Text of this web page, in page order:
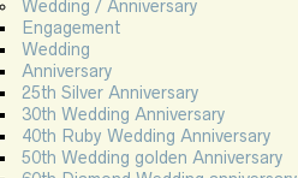
Wedding / Anniversary
Engagement
Wedding
Anniversary
25th Silver Anniversary
30th Wedding Anniversary
40th Ruby Wedding Anniversary
50th Wedding golden Anniversary